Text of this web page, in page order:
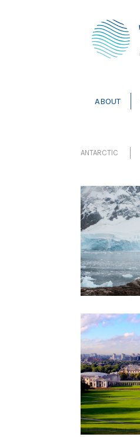
ABOUT
ANTARCTIC